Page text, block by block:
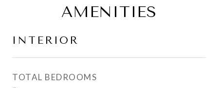
AMENITIES
INTERIOR
TOTAL BEDROOMS